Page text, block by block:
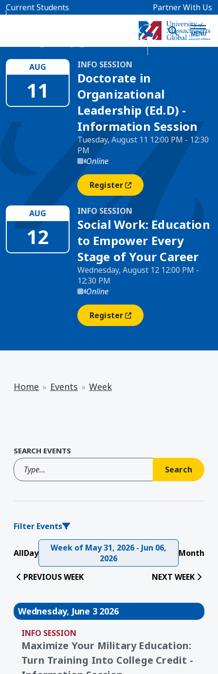
Skip to main content
Current Students Partner With Us
Events
AUG
11
INFO SESSION
Doctorate in
Organizational
Leadership (Ed.D) -
Information Session
Tuesday, August 11 12:00 PM - 12:30
PM
Online
Register(opens In A New Window)
AUG
12
INFO SESSION
Social Work: Education
to Empower Every
Stage of Your Career
Wednesday, August 12 12:00 PM -
12:30 PM
Online
Register(opens In A New Window)
Home Events Week
SEARCH EVENTS
Filter Events
PREVIOUS WEEK
AllDay
Week of May 31, 2026 - Jun 06,
2026
Month
NEXT WEEK
Wednesday, June 3 2026
INFO SESSION
Maximize Your Military Education:
Turn Training Into College Credit -